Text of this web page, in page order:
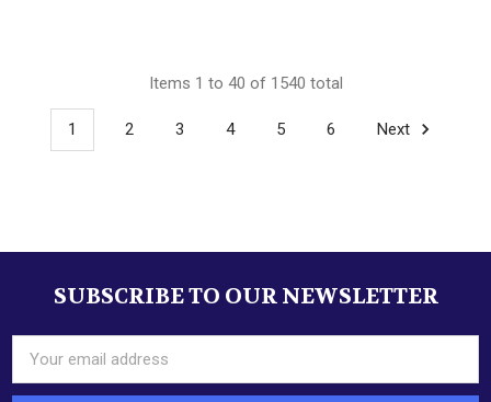
Items 1 to 40 of 1540 total
1 2 3 4 5 6 Next
FooterSUBSCRIBE TO OUR NEWSLETTER
Address